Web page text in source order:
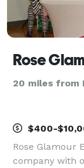
Rose
20 miles from
$400-
Rose Glamour
company with